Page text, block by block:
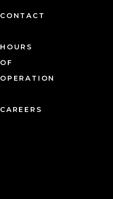
CONTACT
HOURS
OF
OPERATION
CAREERS